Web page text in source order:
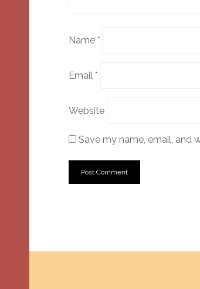
Name *
Email *
Website
Save my name, email, and